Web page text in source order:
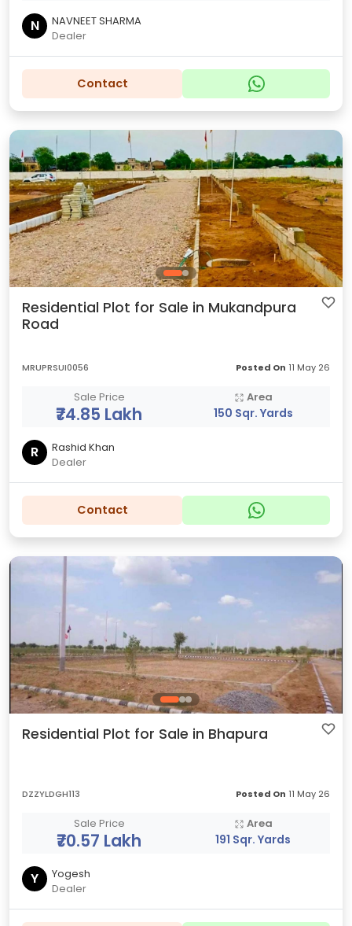
N
NAVNEET SHARMA
Dealer
Contact
Residential Plot for Sale in Mukandpura
Road
MRUPRSUI0056 Posted On 11 May 26
Sale Price
₹74.85 Lakh
Area
150 Sqr. Yards
R
Rashid Khan
Dealer
Contact
Residential Plot for Sale in Bhapura
DZZYLDGH113 Posted On 11 May 26
Sale Price
₹70.57 Lakh
Area
191 Sqr. Yards
Y
Yogesh
Dealer